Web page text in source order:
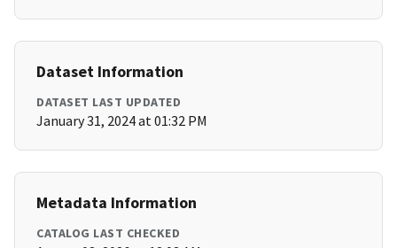
Dataset Information
DATASET LAST UPDATED
January 31, 2024 at 01:32 PM
Metadata Information
CATALOG LAST CHECKED